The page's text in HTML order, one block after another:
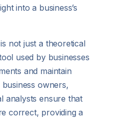
into a business’s
not just a theoretical
used by businesses
and maintain
owners,
analysts ensure that
correct, providing a